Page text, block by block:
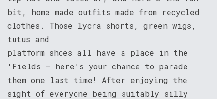
bit, home made outfits made from recycled
clothes. Those lycra shorts, green wigs,
tutus and
platform shoes all have a place in the
'Fields – here's your chance to parade
them one last time! After enjoying the
sight of everyone being suitably silly